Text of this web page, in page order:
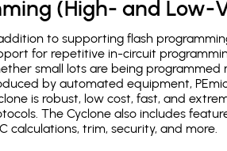
(High- and Low-
to supporting flash
for repetitive in-circuit
small lots are being
by automated equipment,
is robust, low cost, fast, and
The Cyclone also includes
calculations, trim, security, and more.